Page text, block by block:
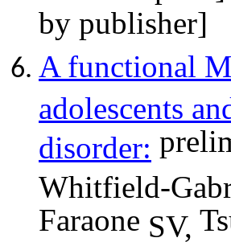
by publisher]
A functional
adolescents
disorder:
Whitfield-
Faraone SV,